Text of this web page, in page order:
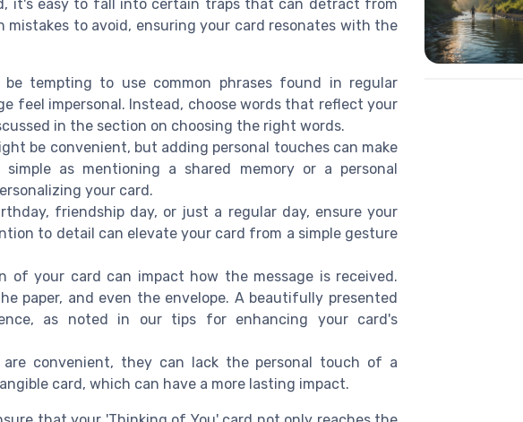
it's easy to fall into certain traps that can detract from
mistakes to avoid, ensuring your card resonates with the
tempting to use common phrases found in regular
feel impersonal. Instead, choose words that reflect your
in the section on choosing the right words.
be convenient, but adding personal touches can make
as mentioning a shared memory or a personal
your card.
friendship day, or just a regular day, ensure your
to detail can elevate your card from a simple gesture
of your card can impact how the message is received.
paper, and even the envelope. A beautifully presented
as noted in our tips for enhancing your card's
convenient, they can lack the personal touch of a
card, which can have a more lasting impact.